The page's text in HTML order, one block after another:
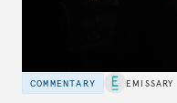
COMMENTARY EMISSARY